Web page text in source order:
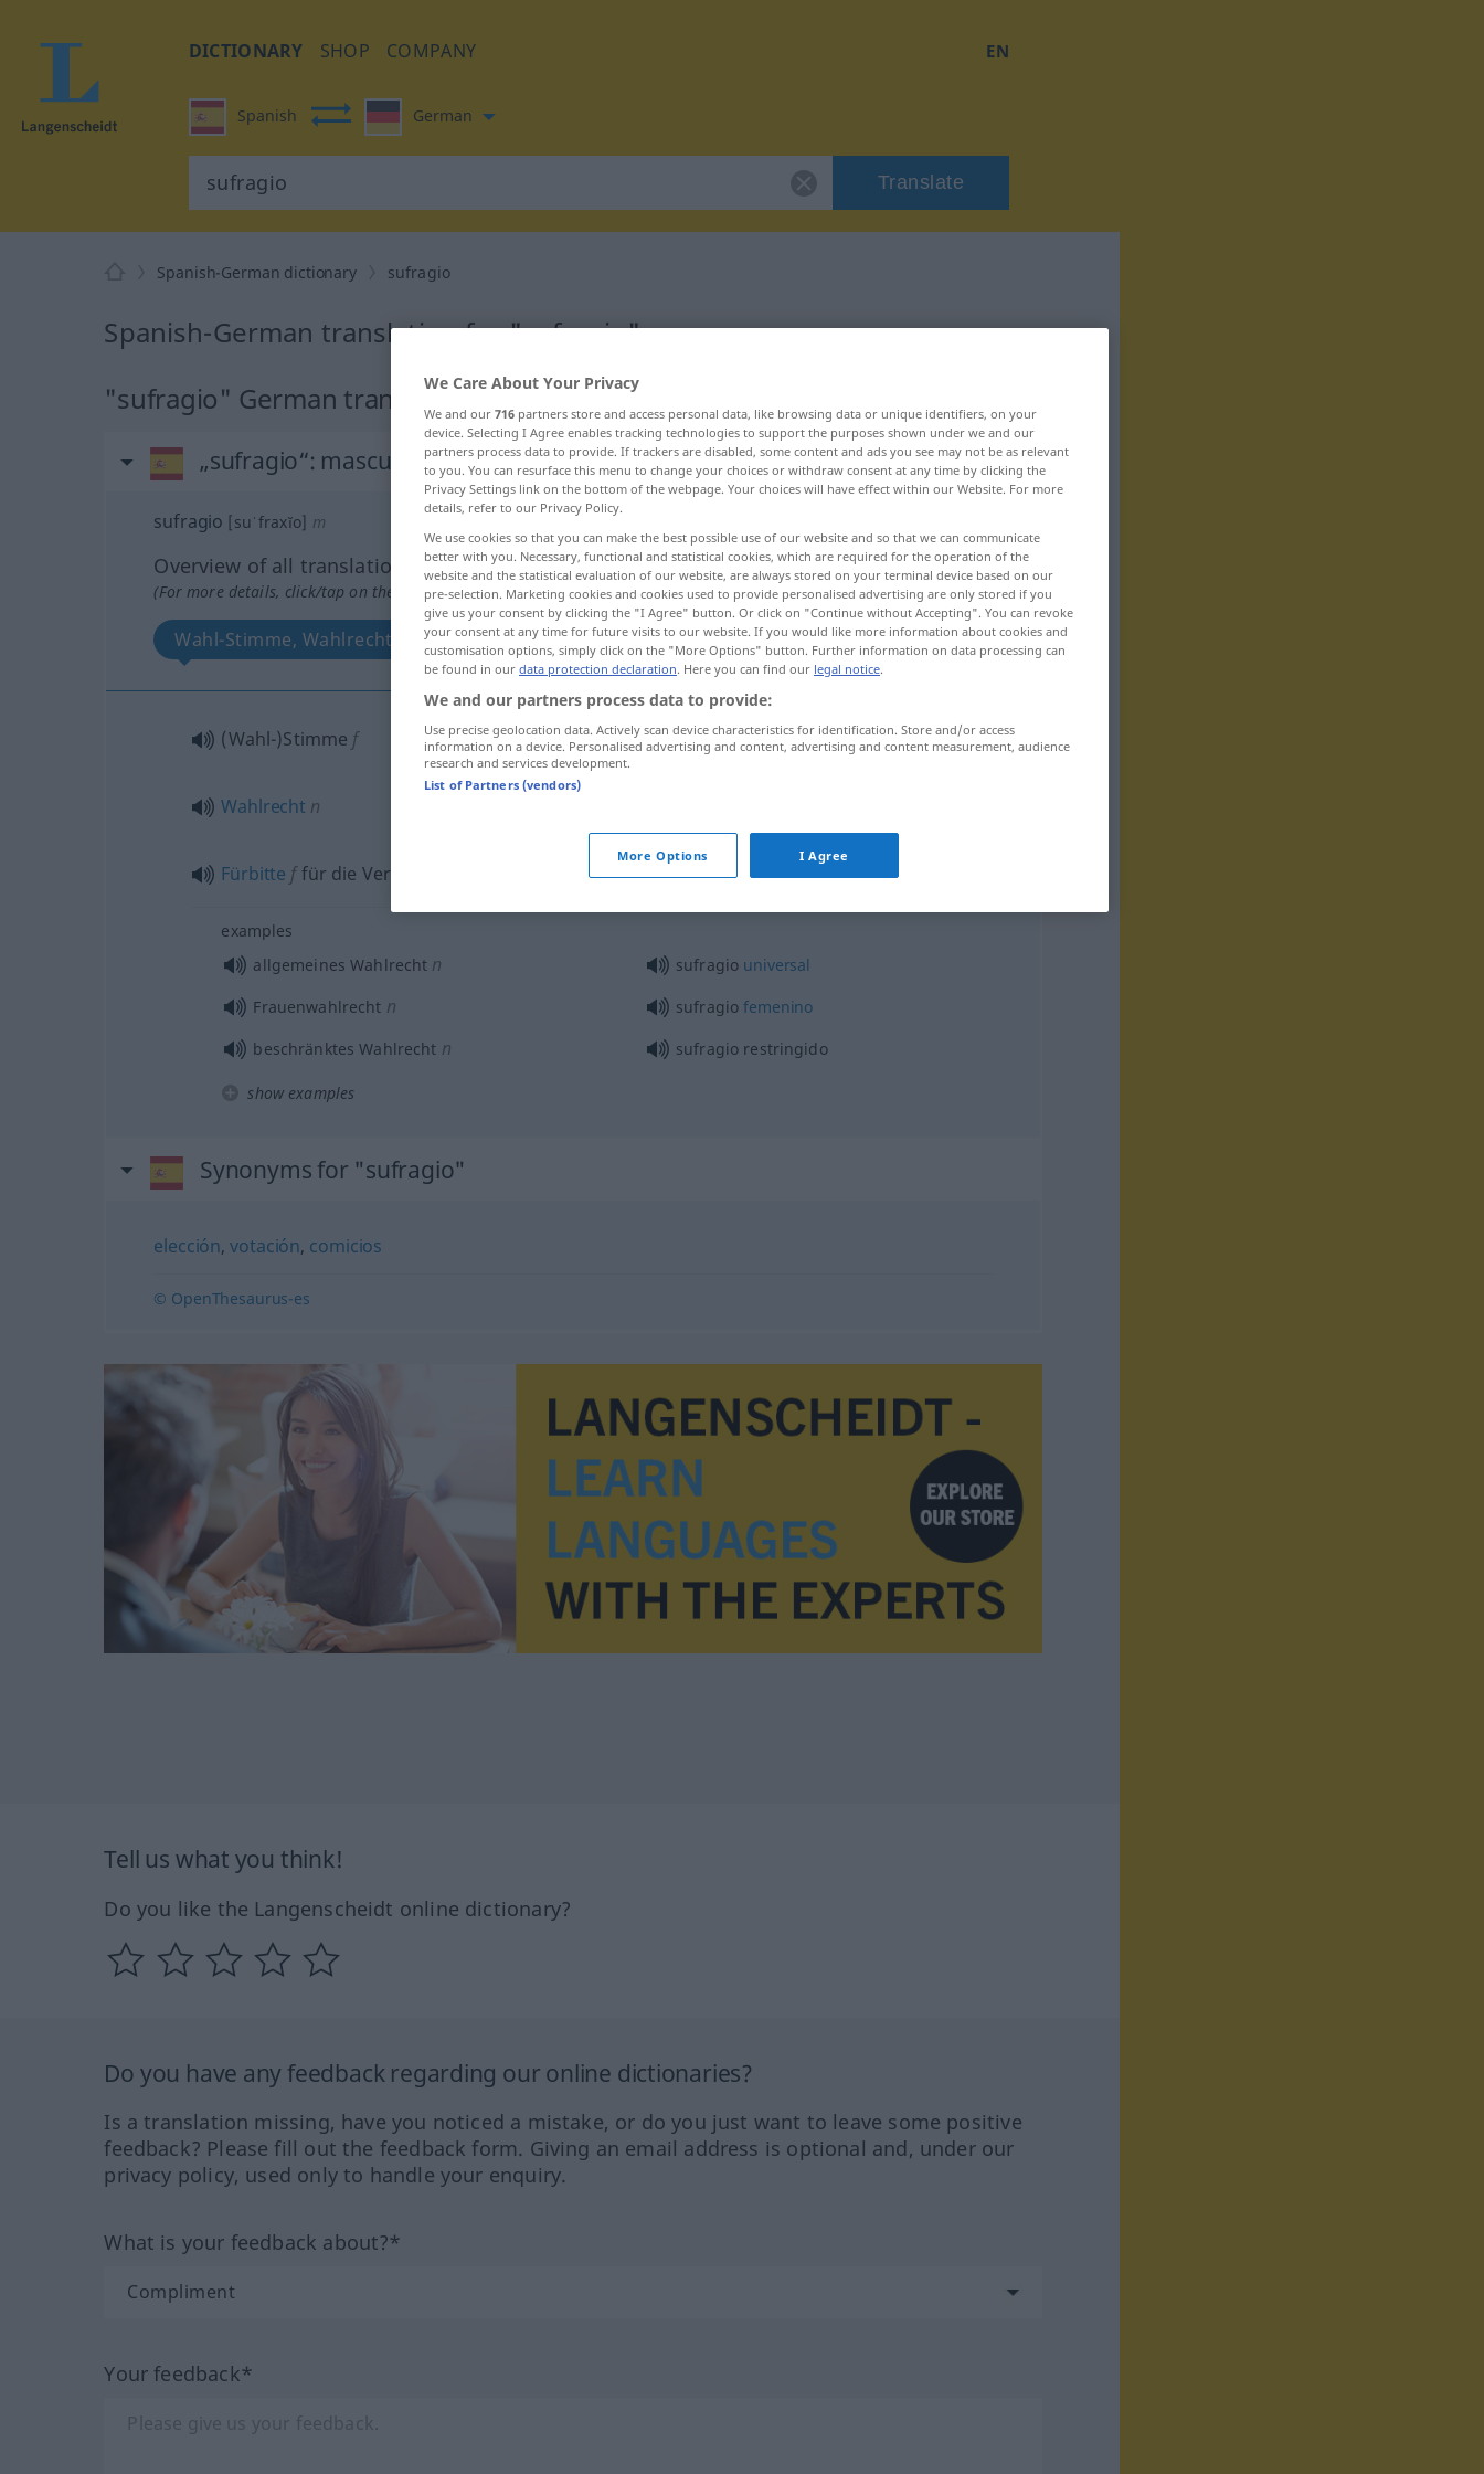
DICTIONARY SHOP COMPANY EN
Spanish German
Translate
Spanish-German dictionary sufragio
Spanish-German translation for "sufragio"
"sufragio" German translation
„sufragio“: masculino
sufragio [suˈfraxĭo] m
Overview of all translations
(For more details, click/tap on the translation)
Wahl-Stimme, Wahlrecht, Fürbitte für die Verstorbenen
(Wahl-)Stimme f sufragio(≈ voto)
Wahlrecht n
Fürbitte ffür die Verstorbenen sufragio REL
examples
allgemeines Wahlrecht n sufragio universal
Frauenwahlrecht n sufragiofemenino
beschränktes Wahlrecht n sufragio restringido
show examples
Synonyms for "sufragio"
elección,votación, comicios
© OpenThesaurus-es
Tell us what you think!
Do you like the Langenscheidt online dictionary?
Do you have any feedback regarding our online dictionaries?
Is a translation missing, have you noticed a mistake, or do you just want to leave some positive
feedback? Please fill out the feedback form. Giving an email address is optional and, under our
privacy policy, used only to handle your enquiry.
What is your feedback about?*
Your feedback*
We Care About Your Privacy
We and our 716 partners store and access personal data, like browsing data or unique identifiers, on your
device. Selecting I Agree enables tracking technologies to support the purposes shown under we and our
partners process data to provide. If trackers are disabled, some content and ads you see may not be as relevant
to you. You can resurface this menu to change your choices or withdraw consent at any time by clicking the
Privacy Settings link on the bottom of the webpage. Your choices will have effect within our Website. For more
details, refer to our Privacy Policy.
We use cookies so that you can make the best possible use of our website and so that we can communicate
better with you. Necessary, functional and statistical cookies, which are required for the operation of the
website and the statistical evaluation of our website, are always stored on your terminal device based on our
pre-selection. Marketing cookies and cookies used to provide personalised advertising are only stored if you
give us your consent by clicking the "I Agree" button. Or click on "Continue without Accepting". You can revoke
your consent at any time for future visits to our website. If you would like more information about cookies and
customisation options, simply click on the "More Options" button. Further information on data processing can
be found in our data protection declaration. Here you can find our legal notice.
We and our partners process data to provide:
Use precise geolocation data. Actively scan device characteristics for identification. Store and/or access
information on a device. Personalised advertising and content, advertising and content measurement, audience
research and services development.
List of Partners (vendors)
More Options I Agree